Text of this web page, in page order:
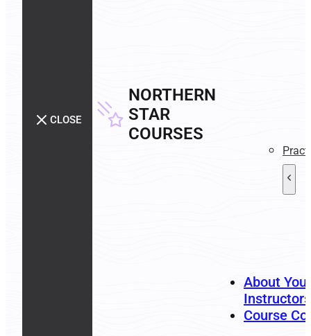
CLOSE
NORTHERN
STAR
COURSES
About Your
Instructors
Course